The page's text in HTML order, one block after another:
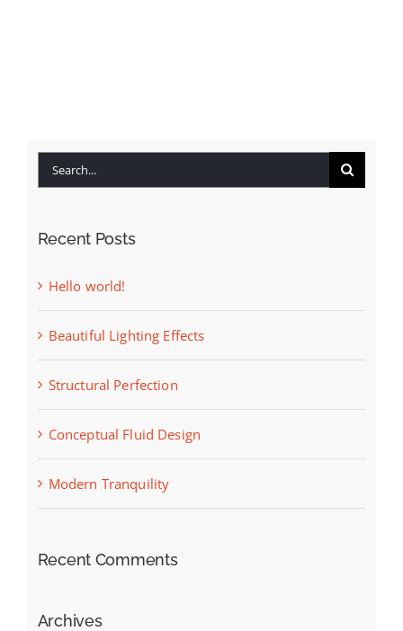
Search
Recent Posts
Hello world!
Beautiful Lighting Effects
Structural Perfection
Conceptual Fluid Design
Modern Tranquility
Recent Comments
Archives